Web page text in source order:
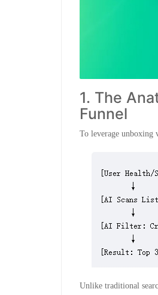
1. The
Funnel
To leverage unboxing
Unlike traditional